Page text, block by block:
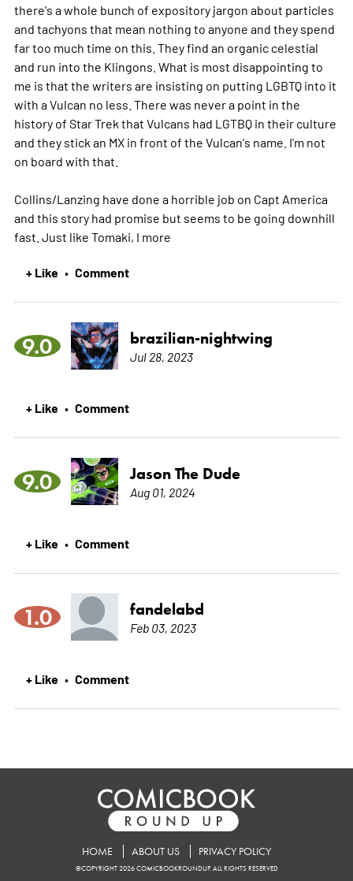
there's a whole bunch of expository jargon about particles
and tachyons that mean nothing to anyone and they spend
far too much time on this. They find an organic celestial
and run into the Klingons. What is most disappointing to
me is that the writers are insisting on putting LGBTQ into it
with a Vulcan no less. There was never a point in the
history of Star Trek that Vulcans had LGTBQ in their culture
and they stick an MX in front of the Vulcan's name. I'm not
on board with that.
Collins/Lanzing have done a horrible job on Capt America
and this story had promise but seems to be going downhill
fast. Just like Tomaki, I more
+ Like • Comment
9.0 brazilian-nightwing
Jul 28, 2023
+ Like • Comment
9.0 Jason The Dude
Aug 01, 2024
+ Like • Comment
1.0 fandelabd
Feb 03, 2023
+ Like • Comment
HOME ABOUT US PRIVACY POLICY
©COPYRIGHT 2026 COMICBOOKROUNDUP. ALL RIGHTS RESERVED